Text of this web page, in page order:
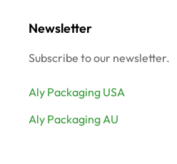
Newsletter
Subscribe to our newsletter.
Aly Packaging USA
Aly Packaging AU